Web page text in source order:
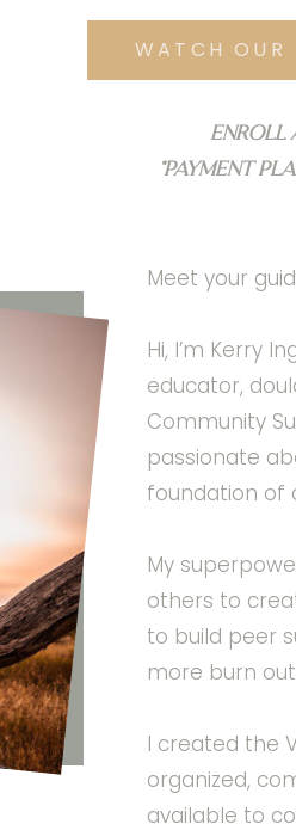
WATCH OUR
Enroll
*Payment
Meet your
Hi, I’m Kerry
educator,
Community
passionate
foundation of
My
others to
to build peer
more burn
I created the
organized,
available to